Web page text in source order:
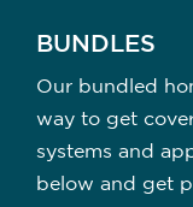
BUNDLES
Our bundled
way to get
systems and
below and get